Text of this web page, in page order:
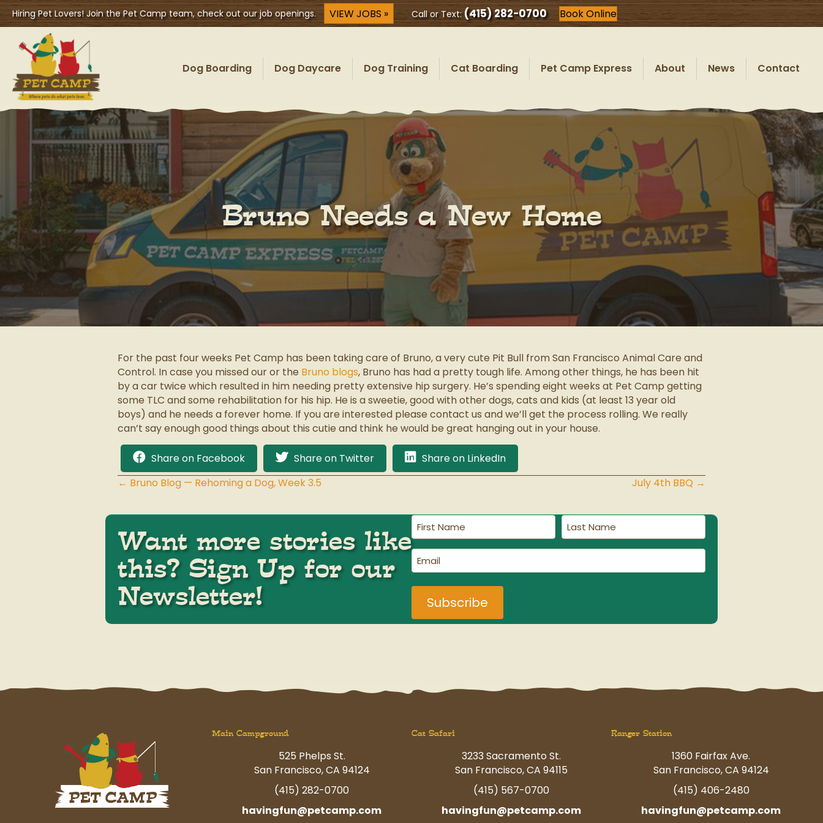
Hiring Pet Lovers! Join the Pet Camp team, check out our job openings. VIEW JOBS » Call or Text:(415) 282-0700 Book Online
Dog Boarding Dog Daycare Dog Training Cat Boarding Pet Camp Express About News Contact
Bruno Needs a New Home
For the past four weeks Pet Camp has been taking care of Bruno, a very cute Pit Bull from San Francisco Animal Care and
Control. In case you missed our or the Bruno blogs, Bruno has had a pretty tough life. Among other things, he has been hit
by a car twice which resulted in him needing pretty extensive hip surgery. He’s spending eight weeks at Pet Camp getting
some TLC and some rehabilitation for his hip. He is a sweetie, good with other dogs, cats and kids (at least 13 year old
boys) and he needs a forever home. If you are interested please contact us and we’ll get the process rolling. We really
can’t say enough good things about this cutie and think he would be great hanging out in your house.
Share on Facebook Share on Twitter Share on LinkedIn
Posts
navigation
← Bruno Blog — Rehoming a Dog, Week 3.5 July 4th BBQ →
Want more stories like
this? Sign Up for our
Newsletter!
First
Name
(Required)
Last
Name
(Required)
Email
(Required)
Main Campground
525 Phelps St.
San Francisco, CA 94124
(415) 282-0700
havingfun@petcamp.com
Cat Safari
3233 Sacramento St.
San Francisco, CA 94115
(415) 567-0700
havingfun@petcamp.com
Ranger Station
1360 Fairfax Ave.
San Francisco, CA 94124
(415) 406-2480
havingfun@petcamp.com